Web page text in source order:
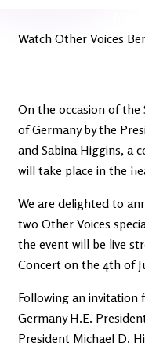
Watch Other Voices
On the occasion of the
of Germany by the
and Sabina Higgins, a
will take place in the
We are delighted to
two Other Voices
the event will be live
Concert on the 4th of
Following an invitation
Germany H.E.
President Michael D.